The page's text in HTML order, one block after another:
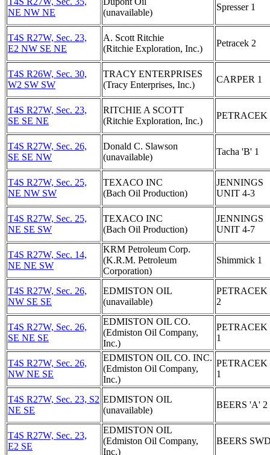
NE NW NE
(unavailable)
Spresser 1
T4S R27W, Sec. 23,
E2 NW SE NE
A. Scott Ritchie
(Ritchie Exploration, Inc.)
Petracek 2
T4S R26W, Sec. 30,
W2 SW SW
TRACY ENTERPRISES
(Tracy Enterprises, Inc.)
CARPER 1
T4S R27W, Sec. 23,
SE SE NE
RITCHIE A SCOTT
(Ritchie Exploration, Inc.)
PETRACEK
T4S R27W, Sec. 26,
SE SE NW
Donald C. Slawson
(unavailable)
Tacha 'B' 1
T4S R27W, Sec. 25,
NE NW SW
TEXACO INC
(Bach Oil Production)
JENNINGS
UNIT 4-3
T4S R27W, Sec. 25,
NE SE SW
TEXACO INC
(Bach Oil Production)
JENNINGS
UNIT 4-7
T4S R27W, Sec. 14,
NE NE SW
KRM Petroleum Corp.
(K.R.M. Petroleum
Corporation)
Shimmick 1
T4S R27W, Sec. 26,
NW SE SE
EDMISTON OIL
(unavailable)
PETRACEK
2
T4S R27W, Sec. 26,
SE NE SE
EDMISTON OIL CO.
(Edmiston Oil Company,
Inc.)
PETRACEK
1
T4S R27W, Sec. 26,
NW NE SE
EDMISTON OIL CO. INC.
(Edmiston Oil Company,
Inc.)
PETRACEK
1
T4S R27W, Sec. 23, S2
NE SE
EDMISTON OIL
(unavailable)
BEERS 'A' 2
T4S R27W, Sec. 23,
E2 SE
EDMISTON OIL
(Edmiston Oil Company,
Inc.)
BEERS